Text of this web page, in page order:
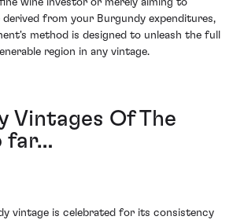
derived from your Burgundy expenditures,
method is designed to unleash the full
region in any vintage.
Vintages Of The
far…
vintage is celebrated for its consistency